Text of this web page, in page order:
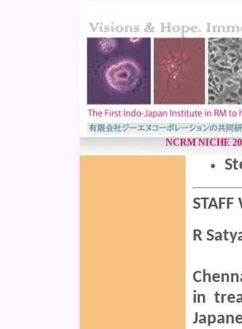
NCRM NICHE
STAFF
R
in